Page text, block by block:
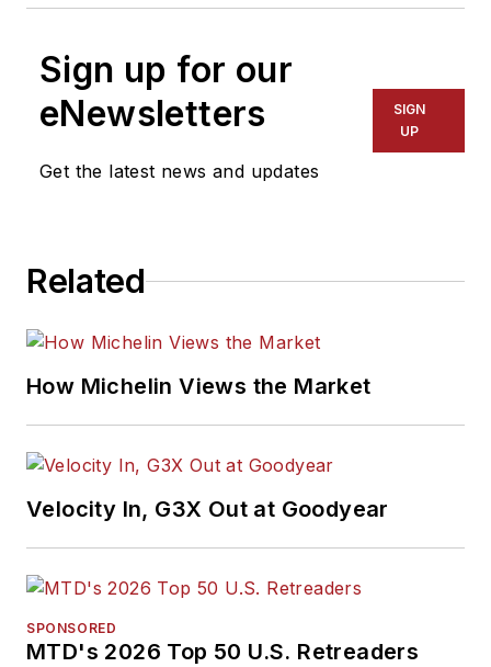
Sign up for our
eNewsletters
Get the latest news and updates
SIGN
UP
Related
How Michelin Views the Market
Velocity In, G3X Out at Goodyear
SPONSORED
MTD's 2026 Top 50 U.S. Retreaders